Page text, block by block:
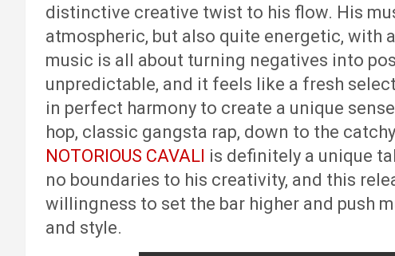
distinctive creative twist to his flow. His
atmospheric, but also quite energetic, with
music is all about turning negatives into
unpredictable, and it feels like a fresh
in perfect harmony to create a unique
hop, classic gangsta rap, down to the
NOTORIOUS CAVALI is definitely a unique
no boundaries to his creativity, and this
willingness to set the bar higher and push
and style.